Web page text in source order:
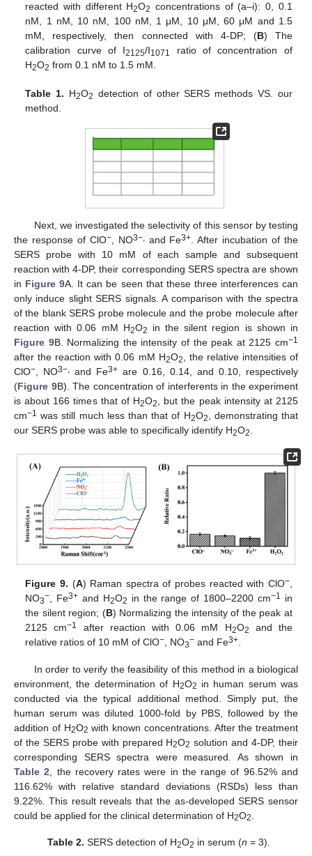
reacted with different H2O2 concentrations of (a–i): 0, 0.1
nM, 1 nM, 10 nM, 100 nM, 1 μM, 10 μM, 60 μM and 1.5
mM, respectively, then connected with 4-DP; (B) The
calibration curve of I2125/I1071
ratio of concentration of
H2O2 from 0.1 nM to 1.5 mM.
Table 1. H2O2 detection of other SERS methods VS. our
method.
Next, we investigated the selectivity of this sensor by testing
the response of ClO−, NO3−,and Fe3+. After incubation of the
SERS probe with 10 mM of each sample and subsequent
reaction with 4-DP, their corresponding SERS spectra are shown
in Figure 9A. It can be seen that these three interferences can
only induce slight SERS signals. A comparison with the spectra
of the blank SERS probe molecule and the probe molecule after
reaction with 0.06 mM H2O2
in the silent region is shown in
Figure 9B. Normalizing the intensity of the peak at 2125 cm−1
after the reaction with 0.06 mM H2O2, the relative intensities of
ClO−, NO3−, and Fe3+ are 0.16, 0.14, and 0.10, respectively
(Figure 9B). The concentration of interferents in the experiment
is about 166 times that of H2O2, but the peak intensity at 2125
cm−1 was still much less than that of H2O2, demonstrating that
our SERS probe was able to specifically identify H2O2.
Figure 9. (A) Raman spectra of probes reacted with ClO−,
NO3−, Fe3+ and H2O2 in the range of 1800–2200 cm−1 in
the silent region; (B) Normalizing the intensity of the peak at
2125 cm−1 after reaction with 0.06 mM H2O2
and the
relative ratios of 10 mM of ClO−, NO3− and Fe3+.
In order to verify the feasibility of this method in a biological
environment, the determination of H2O2 in human serum was
conducted via the typical additional method. Simply put, the
human serum was diluted 1000-fold by PBS, followed by the
addition of H2O2 with known concentrations. After the treatment
of the SERS probe with prepared H2O2 solution and 4-DP, their
corresponding SERS spectra were measured. As shown in
Table 2 , the recovery rates were in the range of 96.52% and
116.62% with relative standard deviations (RSDs) less than
9.22%. This result reveals that the as-developed SERS sensor
could be applied for the clinical determination of H2O2
Table 2. SERS detection of H2O2 in serum (n = 3).
11. May
12. May
13. May
14. May
15. May
16. May
17. May
18. May
19. May
21. May
22. May
23. May
24. May
25. May
26. May
27. May
28. May
29. May
31. May
1. Jun
2. Jun
3. Jun
4. Jun
5. Jun
6. Jun
7. Jun
8. Jun
10. Jun
11. Jun
12. Jun
13. Jun
14. Jun
15. Jun
16. Jun
17. Jun
18. Jun
20. Jun
21. Jun
22. Jun
23. Jun
24. Jun
25. Jun
26. Jun
27. Jun
28. Jun
30. Jun
1. Jul
2. Jul
3. Jul
4. Jul
5. Jul
6. Jul
7. Jul
8. Jul
10. Jul
11. Jul
12. Jul
13. Jul
14. Jul
15. Jul
16. Jul
17. Jul
18. Jul
20. Jul
21. Jul
22. Jul
23. Jul
24. Jul
25. Jul
26. Jul
27. Jul
28. Jul
30. Jul
31. Jul
1. Aug
2. Aug
3. Aug
4. Aug
5. Aug
6. Aug
7. Aug